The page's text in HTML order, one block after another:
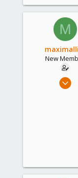
M
New